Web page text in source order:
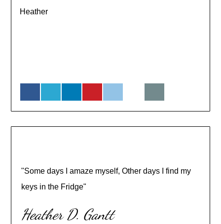
Heather
"Some days I amaze myself, Other days I find my
keys in the Fridge"
Heather D. Gantt